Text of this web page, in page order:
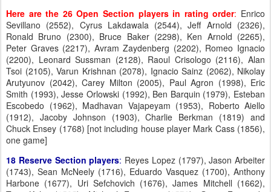
Here are the 26 Open Section players in rating order: Enrico
Sevillano (2552), Cyrus Lakdawala (2544), Jeff Arnold (2326),
Ronald Bruno (2300), Bruce Baker (2298), Ken Arnold (2265),
Peter Graves (2217), Avram Zaydenberg (2202), Romeo Ignacio
(2200), Leonard Sussman (2128), Raoul Crisologo (2116), Alan
Tsoi (2105), Varun Krishnan (2078), Ignacio Sainz (2062), Nikolay
Arutyunov (2042), Carey Milton (2005), Paul Agron (1998), Eric
Smith (1993), Jesse Orlowski (1992), Ben Barquin (1979), Esteban
Escobedo (1962), Madhavan Vajapeyam (1953), Roberto Aiello
(1912), Jacoby Johnson (1903), Charlie Berkman (1819) and
Chuck Ensey (1768) [not including house player Mark Cass (1856),
one game]
18 Reserve Section players: Reyes Lopez (1797), Jason Arbeiter
(1743), Sean McNeely (1716), Eduardo Vasquez (1700), Anthony
Harbone (1677), Uri Sefchovich (1676), James Mitchell (1662),